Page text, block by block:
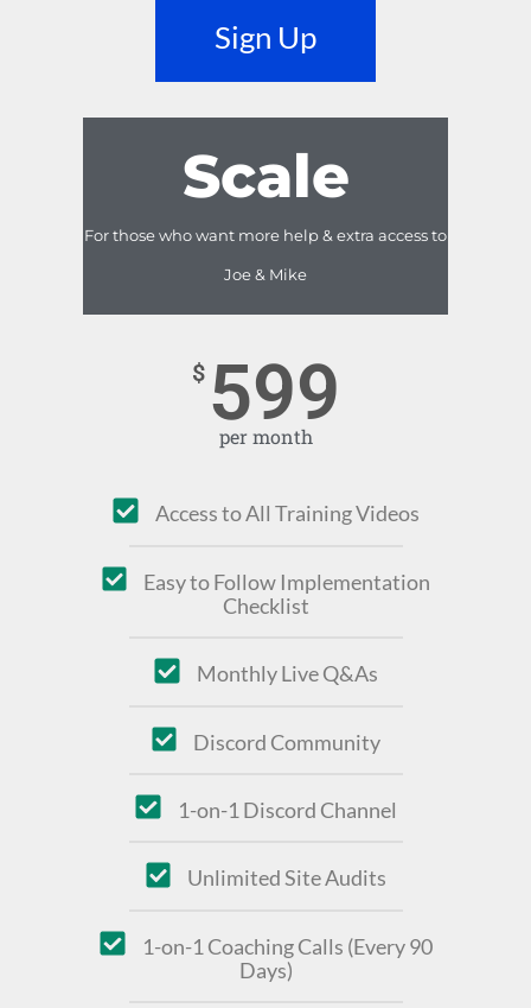
Sign Up
Scale
For those who want more help & extra access to
Joe & Mike
$ 599
per month
Access to All Training Videos
Easy to Follow Implementation
Checklist
Monthly Live Q&As
Discord Community
1-on-1 Discord Channel
Unlimited Site Audits
1-on-1 Coaching Calls (Every 90
Days)